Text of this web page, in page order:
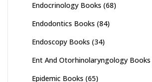
Endocrinology Books (68)
Endodontics Books (84)
Endoscopy Books (34)
Ent And Otorhinolaryngology Books
Epidemic Books (65)